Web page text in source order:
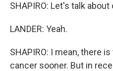
SHAPIRO: Let's talk
LANDER: Yeah.
SHAPIRO: I mean, there
cancer sooner. But in